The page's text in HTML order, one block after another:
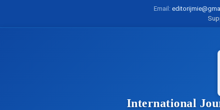
Email:
International